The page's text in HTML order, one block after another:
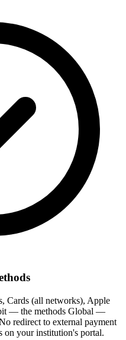
Cards (all networks), Apple
— the methods Global —
redirect to external payment
on your institution's portal.